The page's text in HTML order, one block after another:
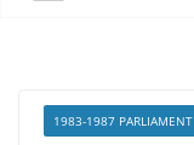
1983-1987 PARLIAMENT